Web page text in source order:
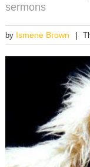
sermons
by Ismene Brown